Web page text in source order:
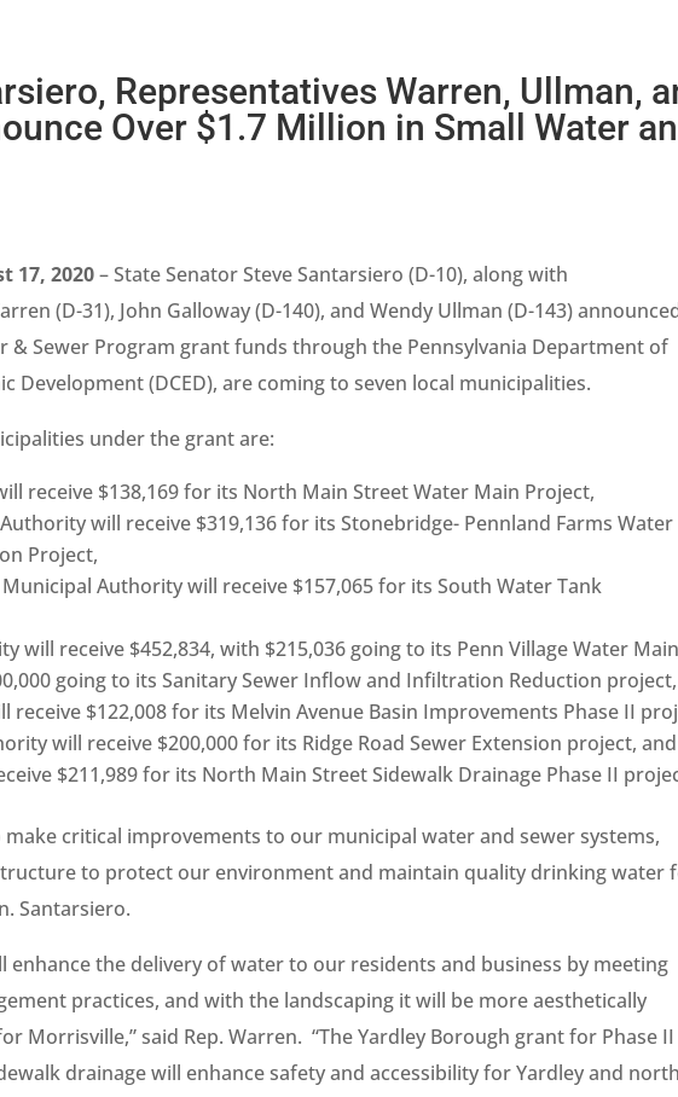
Representatives Warren, Ullman,
Over $1.7 Million in Small Water
17, 2020– State Senator Steve Santarsiero (D-10), along with
(D-31), John Galloway (D-140), and Wendy Ullman (D-143)
& Sewer Program grant funds through the Pennsylvania Department of
Development (DCED), are coming to seven local municipalities.
under the grant are:
receive $138,169 for its North Main Street Water Main Project,
will receive $319,136 for its Stonebridge- Pennland Farms Water
Project,
Authority will receive $157,065 for its South Water Tank
will receive $452,834, with $215,036 going to its Penn Village Water Main
going to its Sanitary Sewer Inflow and Infiltration Reduction project,
receive $122,008 for its Melvin Avenue Basin Improvements Phase II
will receive $200,000 for its Ridge Road Sewer Extension project, and
$211,989 for its North Main Street Sidewalk Drainage Phase II
make critical improvements to our municipal water and sewer systems,
to protect our environment and maintain quality drinking water
Santarsiero.
enhance the delivery of water to our residents and business by meeting
practices, and with the landscaping it will be more aesthetically
Morrisville,” said Rep. Warren. “The Yardley Borough grant for Phase
drainage will enhance safety and accessibility for Yardley and